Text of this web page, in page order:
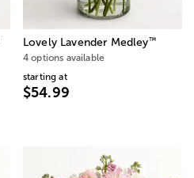
Lovely Lavender Medley™
4 options available
starting at
$54.99